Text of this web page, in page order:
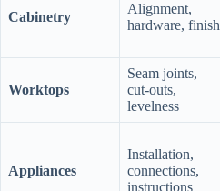
Cabinetry
Alignment,
hardware, finish
Worktops
Seam joints,
cut‑outs,
levelness
Appliances
Installation,
connections,
instructions